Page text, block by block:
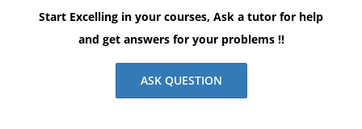
Whether the matter has resulted in any action taken
against the person or persons.
to reinforce your thoughts. Be sure to include in-text
Start Excelling in your courses, Ask a tutor for help
and get answers for your problems !!
ASK QUESTION